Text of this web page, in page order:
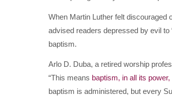
When Martin Luther felt discouraged
advised readers depressed by evil to
baptism.
Arlo D. Duba, a retired worship
“This means baptism, in all its
baptism is administered, but every